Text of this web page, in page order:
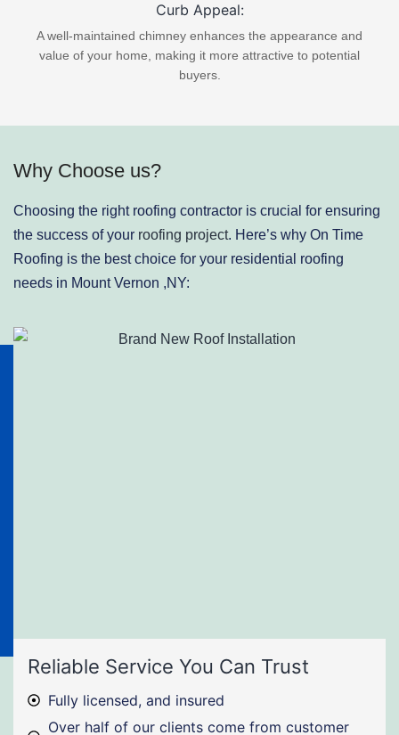
Curb Appeal:
A well-maintained chimney enhances the appearance and
value of your home, making it more attractive to potential
buyers.
Why Choose us?
Choosing the right roofing contractor is crucial for ensuring
the success of your roofing project. Here’s why On Time
Roofing is the best choice for your residential roofing
needs in Mount Vernon ,NY:
Reliable Service You Can Trust
Fully licensed, and insured
Over half of our clients come from customer